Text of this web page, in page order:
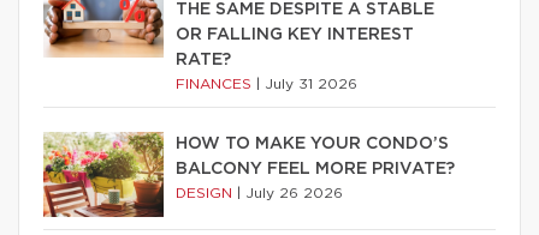
THE SAME DESPITE A STABLE
OR FALLING KEY INTEREST
RATE?
FINANCES July 31 2026
HOW TO MAKE YOUR CONDO’S
BALCONY FEEL MORE PRIVATE?
DESIGN July 26 2026